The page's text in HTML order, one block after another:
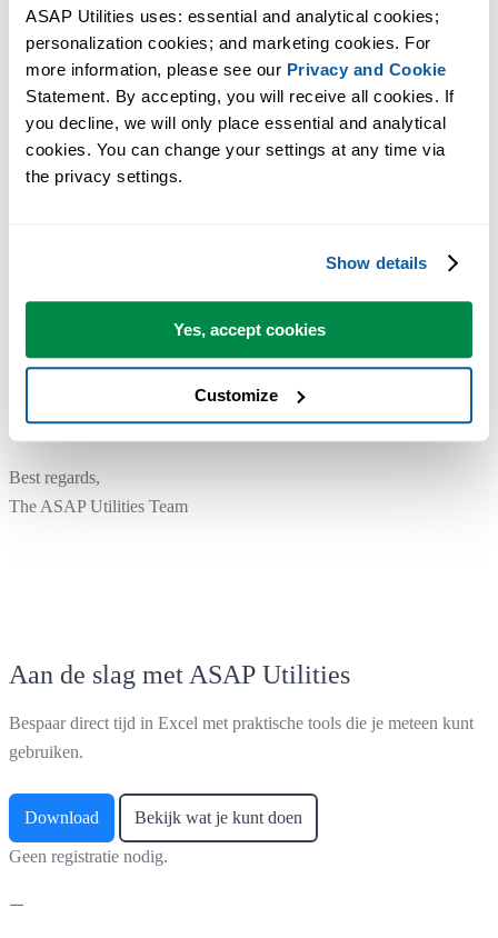
ASAP Utilities uses: essential and analytical cookies;
personalization cookies; and marketing cookies. For
more information, please see our Privacy and Cookie
Statement. By accepting, you will receive all cookies. If
you decline, we will only place essential and analytical
cookies. You can change your settings at any time via
the privacy settings.
Show details
Yes, accept cookies
Customize
latest features and improvements in ASAP Utilities. You can use the
same license details.
If your license was purchased earlier, pleasecontact usto receive a
50% discount on upgrading to version 8 with a free upgrade to
To upgrade to a newer version of ASAP Utilities covered by your
We'd love to hear from you!
If you have any tips or suggestions, we'd love to hear from you!
Contact usand help shape the future of ASAP Utilities.
Best regards,
The ASAP Utilities Team
Aan de slag met ASAP Utilities
Bespaar direct tijd in Excel met praktische tools die je meteen kunt
gebruiken.
Download Bekijk wat je kunt doen
Geen registratie nodig.